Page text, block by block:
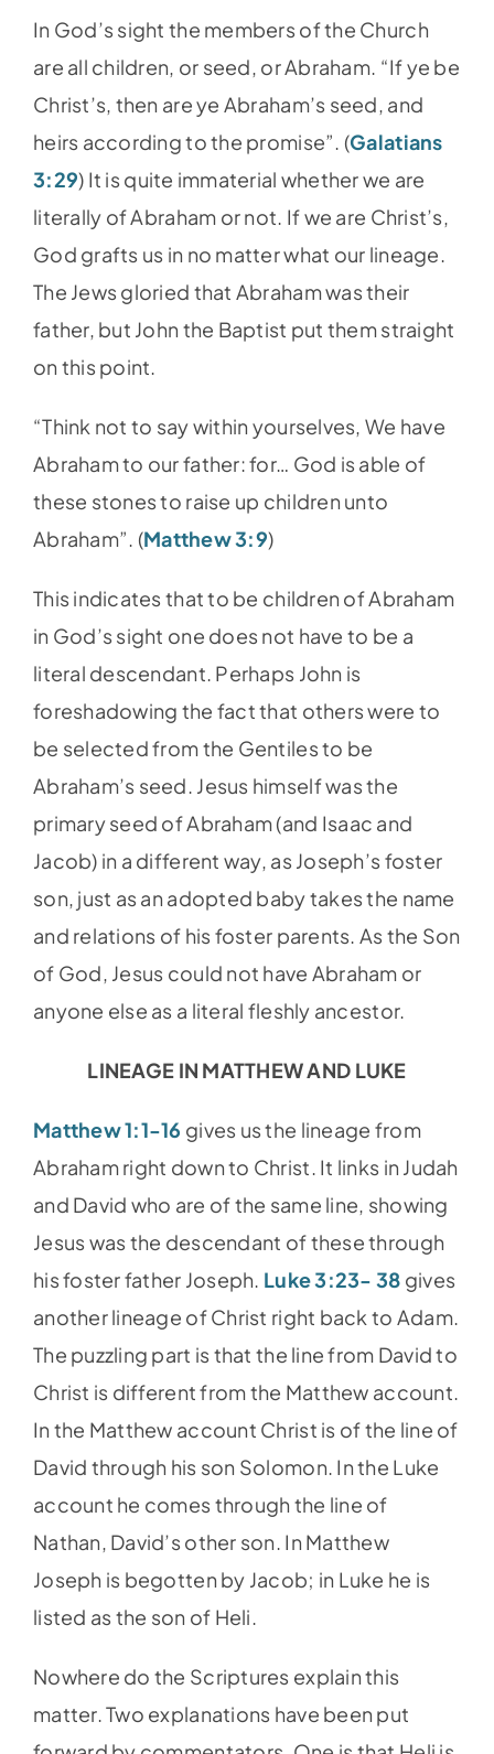
In God’s sight the members of the Church
are all children, or seed, or Abraham. “If ye be
Christ’s, then are ye Abraham’s seed, and
heirs according to the promise”. (Galatians
3:29) It is quite immaterial whether we are
literally of Abraham or not. If we are Christ’s,
God grafts us in no matter what our lineage.
The Jews gloried that Abraham was their
father, but John the Baptist put them straight
on this point.
“Think not to say within yourselves, We have
Abraham to our father: for… God is able of
these stones to raise up children unto
Abraham”. (Matthew 3:9)
This indicates that to be children of Abraham
in God’s sight one does not have to be a
literal descendant. Perhaps John is
foreshadowing the fact that others were to
be selected from the Gentiles to be
Abraham’s seed. Jesus himself was the
primary seed of Abraham (and Isaac and
Jacob) in a different way, as Joseph’s foster
son, just as an adopted baby takes the name
and relations of his foster parents. As the Son
of God, Jesus could not have Abraham or
anyone else as a literal fleshly ancestor.
LINEAGE IN MATTHEW AND LUKE
Matthew 1:1-16 gives us the lineage from
Abraham right down to Christ. It links in Judah
and David who are of the same line, showing
Jesus was the descendant of these through
his foster father Joseph. Luke 3:23- 38 gives
another lineage of Christ right back to Adam.
The puzzling part is that the line from David to
Christ is different from the Matthew account.
In the Matthew account Christ is of the line of
David through his son Solomon. In the Luke
account he comes through the line of
Nathan, David’s other son. In Matthew
Joseph is begotten by Jacob; in Luke he is
listed as the son of Heli.
Nowhere do the Scriptures explain this
matter. Two explanations have been put